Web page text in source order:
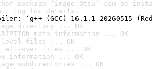
package ‘image.Otsu’ can be
log for details.
‘g++ (GCC) 16.1.1 20260515
directory ... OK
meta-information ... OK
level files ... OK
left-over files ... OK
information ... OK
subdirectories ... OK